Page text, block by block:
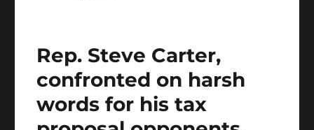
Rep. Steve Carter,
confronted on harsh
words for his tax